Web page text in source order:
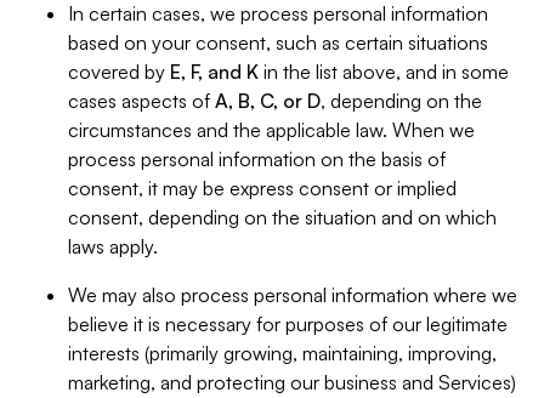
In certain cases, we process personal information
based on your consent, such as certain situations
covered by E, F, and K in the list above, and in some
cases aspects of A, B, C, or D, depending on the
circumstances and the applicable law. When we
process personal information on the basis of
consent, it may be express consent or implied
consent, depending on the situation and on which
laws apply.
We may also process personal information where we
believe it is necessary for purposes of our legitimate
interests (primarily growing, maintaining, improving,
marketing, and protecting our business and Services)